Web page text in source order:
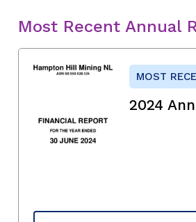
Most Recent Annual
MOST
2024